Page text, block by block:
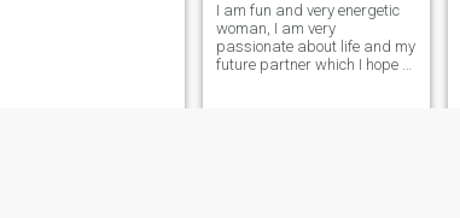
I am fun and very energetic
woman, I am very
passionate about life and my
future partner which I hope to